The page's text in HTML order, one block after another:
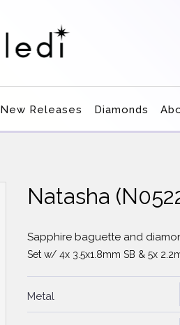
New Releases Diamonds
Natasha
Sapphire baguette and
Set w/ 4x 3.5x1.8mm SB & 5x
Metal